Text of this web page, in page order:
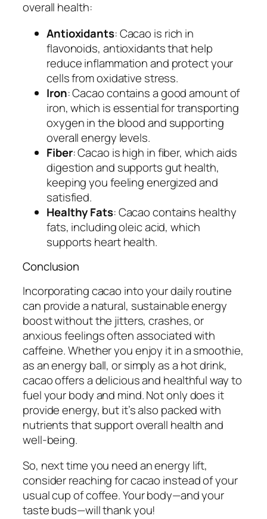
overall health:
Antioxidants: Cacao is rich in
flavonoids, antioxidants that help
reduce inflammation and protect your
cells from oxidative stress.
Iron: Cacao contains a good amount of
iron, which is essential for transporting
oxygen in the blood and supporting
overall energy levels.
Fiber: Cacao is high in fiber, which aids
digestion and supports gut health,
keeping you feeling energized and
satisfied.
Healthy Fats: Cacao contains healthy
fats, including oleic acid, which
supports heart health.
Conclusion
Incorporating cacao into your daily routine
can provide a natural, sustainable energy
boost without the jitters, crashes, or
anxious feelings often associated with
caffeine. Whether you enjoy it in a smoothie,
as an energy ball, or simply as a hot drink,
cacao offers a delicious and healthful way to
fuel your body and mind. Not only does it
provide energy, but it’s also packed with
nutrients that support overall health and
well-being.
So, next time you need an energy lift,
consider reaching for cacao instead of your
usual cup of coffee. Your body—and your
taste buds—will thank you!